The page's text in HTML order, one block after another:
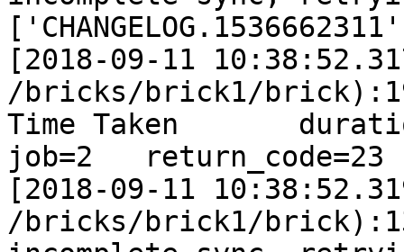
[2018-09-11
/bricks/brick1/
Time Taken
job=2   return_code=23
[2018-09-11
/bricks/brick1/